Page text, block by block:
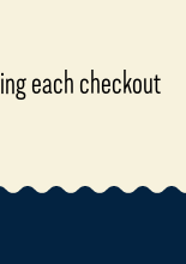
each checkout